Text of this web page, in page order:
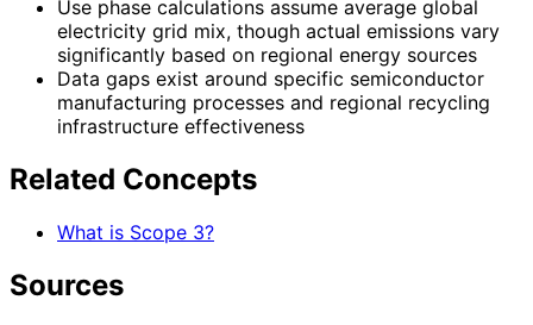
Use phase calculations assume average global
electricity grid mix, though actual emissions vary
significantly based on regional energy sources
Data gaps exist around specific semiconductor
manufacturing processes and regional recycling
infrastructure effectiveness
Related Concepts
What is Scope 3?
Sources